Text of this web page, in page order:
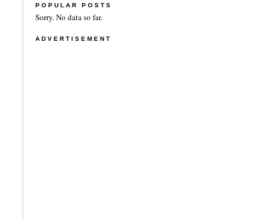
POPULAR POSTS
Sorry. No data so far.
ADVERTISEMENT